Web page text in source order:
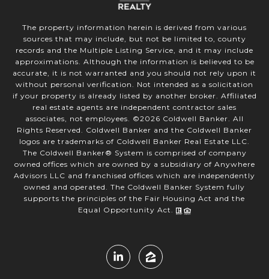
The property information herein is derived from various
sources that may include, but not be limited to, county
records and the Multiple Listing Service, and it may include
approximations. Although the information is believed to be
accurate, it is not warranted and you should not rely upon it
without personal verification. Not intended as a solicitation
if your property is already listed by another broker. Affiliated
real estate agents are independent contractor sales
associates, not employees. ©2026 Coldwell Banker. All
Rights Reserved. Coldwell Banker and the Coldwell Banker
logos are trademarks of Coldwell Banker Real Estate LLC.
The Coldwell Banker® System is comprised of company
owned offices which are owned by a subsidiary of Anywhere
Advisors LLC and franchised offices which are independently
owned and operated. The Coldwell Banker System fully
supports the principles of the Fair Housing Act and the
Equal Opportunity Act.